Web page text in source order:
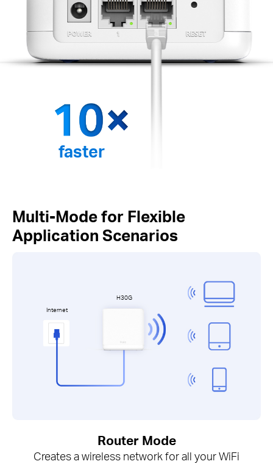
faster
Multi-Mode for Flexible
Application Scenarios
Internet
H30G
Router Mode
Creates a wireless network for all your WiFi